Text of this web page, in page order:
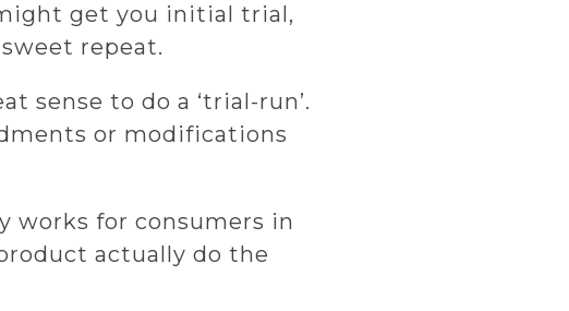
get you initial trial,
repeat.
sense to do a ‘trial-run’.
or modifications
works for consumers in
actually do the